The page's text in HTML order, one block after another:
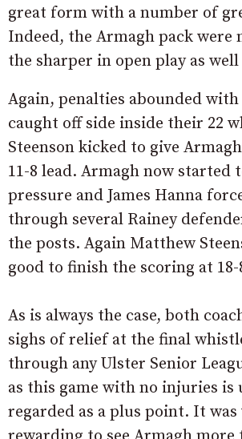
great form with a number of
Indeed, the Armagh pack were
the sharper in open play as well
Again, penalties abounded with
caught off side inside their 22
Steenson kicked to give
11-8 lead. Armagh now started
pressure and James Hanna
through several Rainey
the posts. Again Matthew
good to finish the scoring at 18-
As is always the case, both
sighs of relief at the final
through any Ulster Senior
as this game with no injuries is
regarded as a plus point. It was